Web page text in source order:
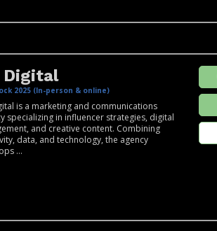
Digital
2025 (In-person & online)
is a marketing and communications
specializing in influencer strategies, digital
and creative content. Combining
data, and technology, the agency
...